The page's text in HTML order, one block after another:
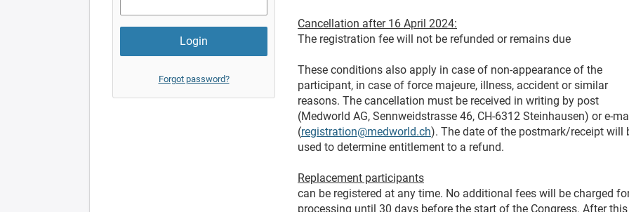
Forgot password?
Cancellation after 16 April 2024:
The registration fee will not be refunded or remains due
These conditions also apply in case of non-appearance of the
participant, in case of force majeure, illness, accident or similar
reasons. The cancellation must be received in writing by post
(Medworld AG, Sennweidstrasse 46, CH-6312 Steinhausen) or e-
(registration@medworld.ch). The date of the postmark/receipt will
used to determine entitlement to a refund.
Replacement participants
can be registered at any time. No additional fees will be charged
processing until 30 days before the start of the Congress. After this